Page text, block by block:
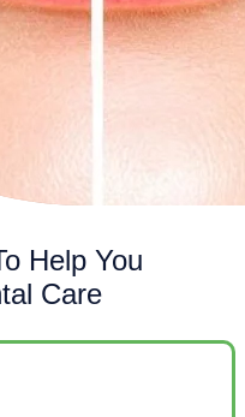
Help You
Care